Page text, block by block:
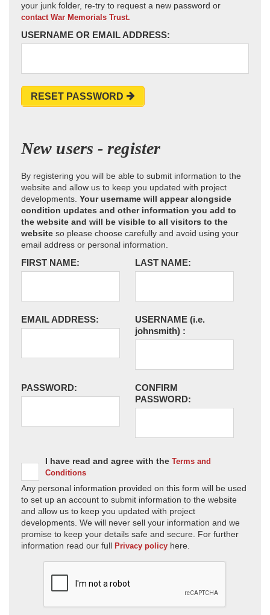
your junk folder, re-try to request a new password or
contact War Memorials Trust.
USERNAME OR EMAIL ADDRESS:
RESET PASSWORD
New users - register
By registering you will be able to submit information to the
website and allow us to keep you updated with project
developments. Your username will appear alongside
condition updates and other information you add to
the website and will be visible to all visitors to the
website so please choose carefully and avoid using your
email address or personal information.
FIRST NAME: LAST NAME:
EMAIL ADDRESS: USERNAME (i.e.
johnsmith) :
PASSWORD:
CONFIRM
PASSWORD:
I have read and agree with the Terms and
Conditions
Any personal information provided on this form will be used
to set up an account to submit information to the website
and allow us to keep you updated with project
developments. We will never sell your information and we
promise to keep your details safe and secure. For further
information read our full Privacy policy here.